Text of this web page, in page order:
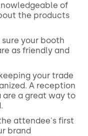
of
the products
your booth
as friendly and
your trade
A reception
are a great way to
attendee's first
brand